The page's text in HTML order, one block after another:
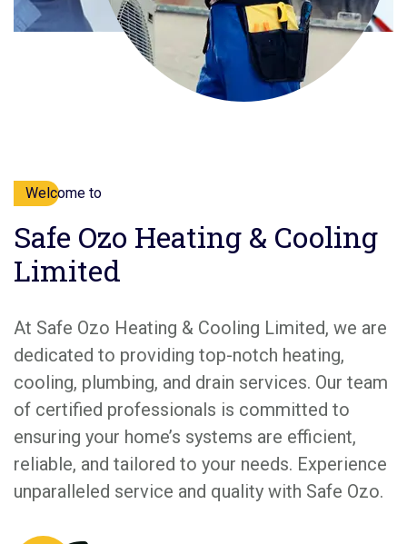
Welcome to
Safe Ozo Heating & Cooling
Limited
At Safe Ozo Heating & Cooling Limited, we are
dedicated to providing top-notch heating,
cooling, plumbing, and drain services. Our team
of certified professionals is committed to
ensuring your home’s systems are efficient,
reliable, and tailored to your needs. Experience
unparalleled service and quality with Safe Ozo.